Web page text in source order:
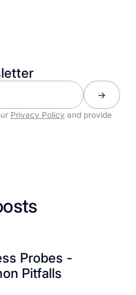
Privacy Policy and provide
Probes -
Pitfalls